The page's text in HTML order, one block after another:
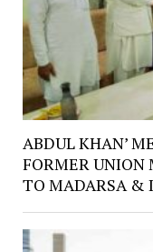
ABDUL KHAN’
FORMER UNION
TO MADARSA &